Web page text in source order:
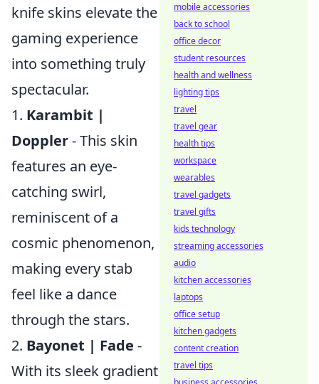
knife skins elevate the
gaming experience
into something truly
spectacular.
1. Karambit |
Doppler- This skin
features an eye-
catching swirl,
reminiscent of a
cosmic phenomenon,
making every stab
feel like a dance
through the stars.
2. Bayonet | Fade -
With its sleek gradient
mobile accessories
back to school
office decor
student resources
health and wellness
lighting tips
travel
travel gear
health tips
workspace
wearables
travel gadgets
travel gifts
kids technology
streaming accessories
audio
kitchen accessories
laptops
office setup
kitchen gadgets
content creation
travel tips